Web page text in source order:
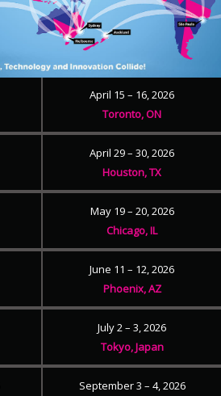
April 15 – 16, 2026
Toronto, ON
April 29 – 30, 2026
Houston, TX
May 19 – 20, 2026
Chicago, IL
June 11 – 12, 2026
Phoenix, AZ
July 2 – 3, 2026
Tokyo, Japan
September 3 – 4, 2026